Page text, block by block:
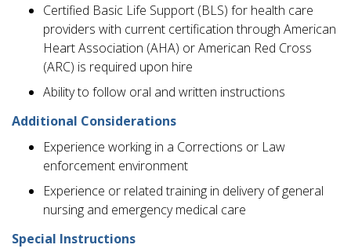
Certified Basic Life Support (BLS) for health care
providers with current certification through American
Heart Association (AHA) or American Red Cross
(ARC) is required upon hire
Ability to follow oral and written instructions
Additional Considerations
Experience working in a Corrections or Law
enforcement environment
Experience or related training in delivery of general
nursing and emergency medical care
Special Instructions